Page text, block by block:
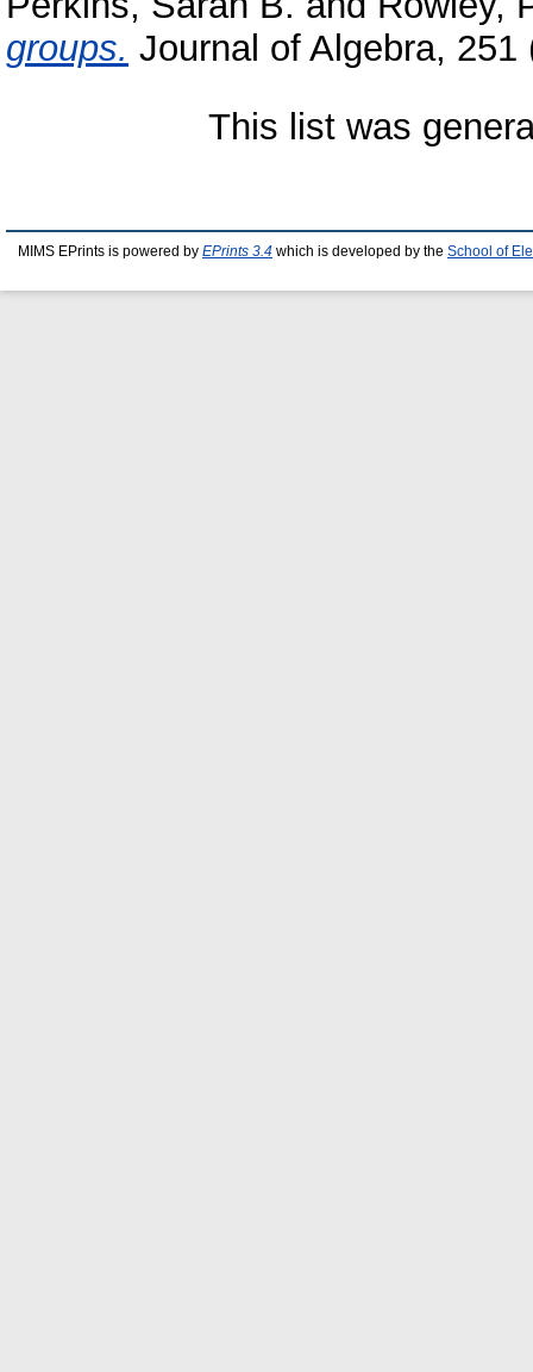
groups. Journal of Algebra,
This list was
MIMS EPrints is powered by EPrints 3.4 which is developed by the School of